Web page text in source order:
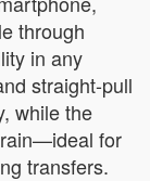
through
in any
straight-pull
while the
for
transfers.